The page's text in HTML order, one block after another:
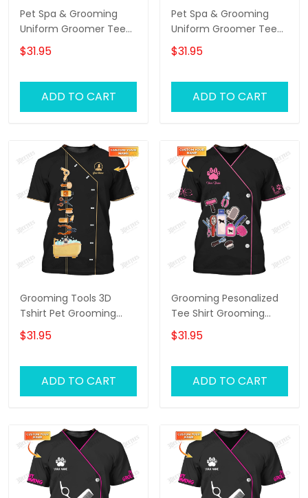
Pet Spa & Grooming
Uniform Groomer Tee
Shirt Grooming Tools T-
shirt
$31.95
ADD TO CART
Pet Spa & Grooming
Uniform Groomer Tee
Shirt Grooming Tools T-
shirt
$31.95
ADD TO CART
Grooming Tools 3D
Tshirt Pet Grooming
Tee Shirt Groomer
Uniform [Non
$31.95
ADD TO CART
Grooming Pesonalized
Tee Shirt Grooming
Tools 3D Uniform
Groomer T-Shirt [Non
$31.95
ADD TO CART